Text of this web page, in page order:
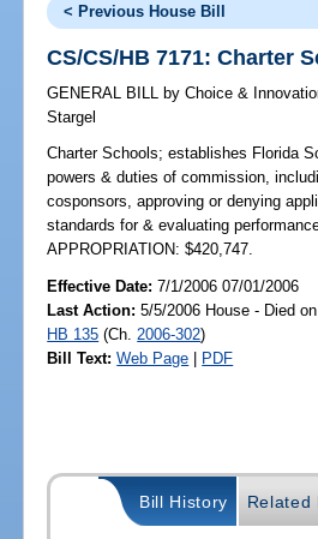
< Previous House Bill
CS/CS/HB 7171: Charter
GENERAL BILL by Choice &
Stargel
Charter Schools; establishes Florida
powers & duties of commission,
cosponsors, approving or denying
standards for & evaluating
APPROPRIATION: $420,747.
Effective Date:7/1/2006 07/01/2006
Last Action: 5/5/2006 House - Died
HB 135 (Ch. 2006-302)
Bill Text: Web Page | PDF
Bill History Related